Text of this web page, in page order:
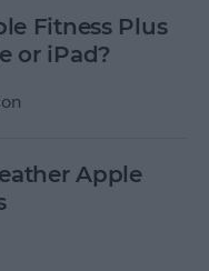
Fitness Plus
or iPad?
Apple